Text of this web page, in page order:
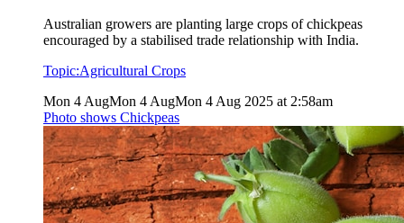
Australian growers are planting large crops of chickpeas
encouraged by a stabilised trade relationship with India.
Topic:Agricultural Crops
Mon 4 AugMon 4 AugMon 4 Aug 2025 at 2:58am
Photo shows Chickpeas